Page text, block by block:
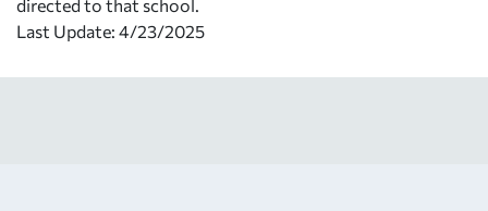
directed to that school.
Last Update: 4/23/2025